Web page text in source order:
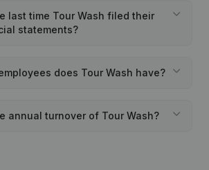
last time Tour Wash filed their
statements?
does Tour Wash have?
annual turnover of Tour Wash?